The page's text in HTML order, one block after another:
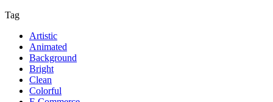
Tag
Artistic
Animated
Background
Bright
Clean
Colorful